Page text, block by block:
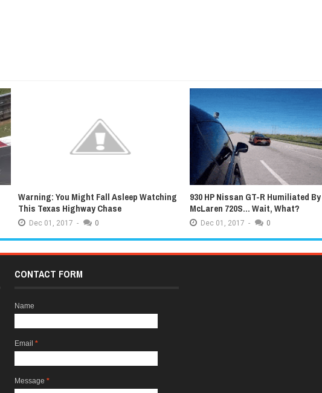
Warning: You Might Fall Asleep Watching
This Texas Highway Chase
Dec 01, 2017 - 0
930 HP Nissan GT-R Humiliated
McLaren 720S... Wait, What?
Dec 01, 2017 - 0
CONTACT FORM
Name
Email *
Message *